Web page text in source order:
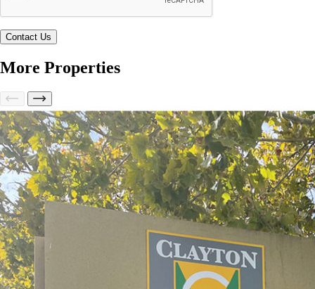
More Properties